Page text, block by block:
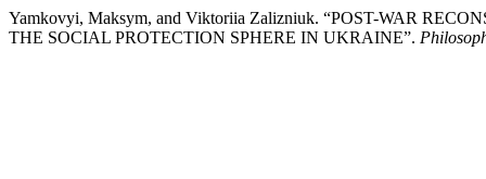
Yamkovyi, Maksym, and Viktoriia Zalizniuk. “POST-WAR
THE SOCIAL PROTECTION SPHERE IN UKRAINE”.